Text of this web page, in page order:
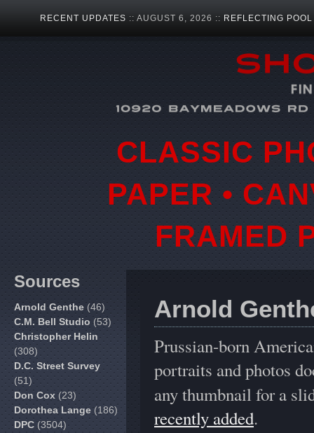
RECENT UPDATES :: AUGUST 6, 2026 :: REFLECTING
CLASSIC
PAPER •
FRAMED
Sources
Arnold Genthe (46)
C.M. Bell Studio (53)
Christopher Helin
(308)
D.C. Street Survey
(51)
Don Cox(23)
Dorothea Lange(186)
DPC(3504)
Arnold
Prussian-born
portraits and photos
any thumbnail for a
recently added.